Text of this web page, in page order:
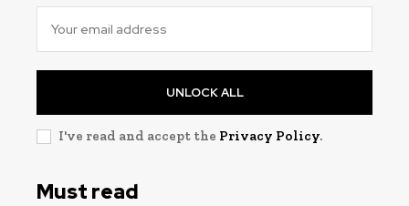
UNLOCK ALL
I've read and accept the Privacy Policy.
Must read